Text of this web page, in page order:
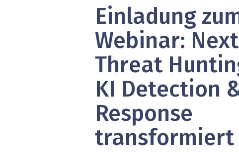
» alle News
Blockchain
EU-DSGVO
XaaS,
» alle
Einladung
Webinar:
Threat
KI Detection
Response
transformiert